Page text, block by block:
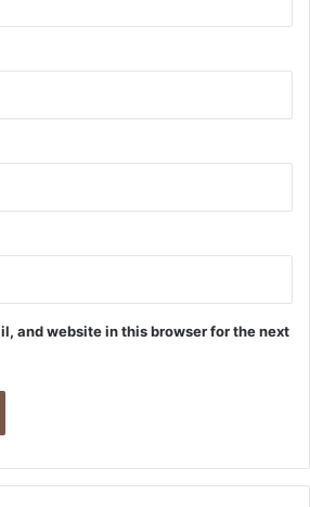
and website in this browser for the next